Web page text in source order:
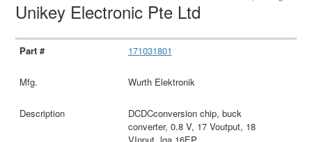
Unikey Electronic Pte Ltd
171031801
Wurth Elektronik
DCDCconversion chip, buck
converter, 0.8 V, 17 Voutput, 18
VInput, lga 16EP